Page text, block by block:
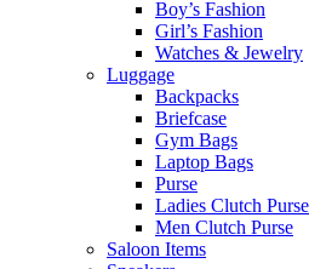
Boy’s Fashion
Girl’s Fashion
Watches & Jewelry
Luggage
Backpacks
Briefcase
Gym Bags
Laptop Bags
Purse
Ladies Clutch Purse
Men Clutch Purse
Saloon Items